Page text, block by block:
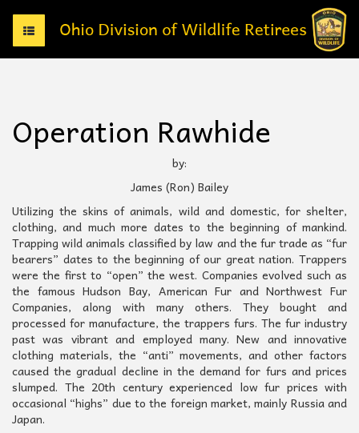
T
o
g
n
a
a
t
i
o
n
Operation Rawhide
by:
James (Ron) Bailey
Utilizing the skins of animals, wild and domestic, for shelter,
clothing, and much more dates to the beginning of mankind.
Trapping wild animals classified by law and the fur trade as “fur
bearers” dates to the beginning of our great nation. Trappers
were the first to “open” the west. Companies evolved such as
the famous Hudson Bay, American Fur and Northwest Fur
Companies, along with many others. They bought and
processed for manufacture, the trappers furs. The fur industry
past was vibrant and employed many. New and innovative
clothing materials, the “anti” movements, and other factors
caused the gradual decline in the demand for furs and prices
slumped. The 20th century experienced low fur prices with
occasional “highs” due to the foreign market, mainly Russia and
Japan.